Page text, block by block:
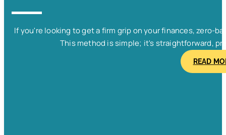
If you're looking to get a firm grip on your finances, zero-
This method is simple; it's straightforward,
READ